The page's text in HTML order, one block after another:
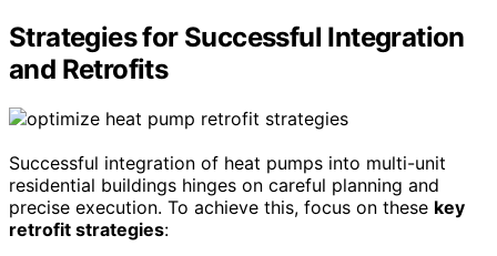
Strategies for Successful Integration
and Retrofits
Successful integration of heat pumps into multi-unit
residential buildings hinges on careful planning and
precise execution. To achieve this, focus on these key
retrofit strategies: